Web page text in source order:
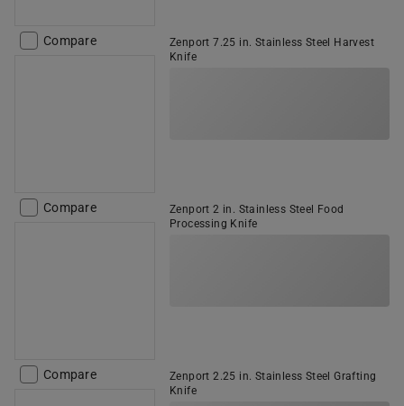
Compare
Zenport 7.25 in. Stainless Steel Harvest
Knife
Compare
Zenport 2 in. Stainless Steel Food
Processing Knife
Compare
Zenport 2.25 in. Stainless Steel Grafting
Knife